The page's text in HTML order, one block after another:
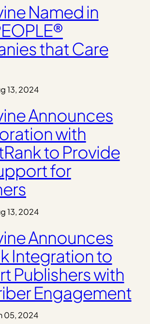
Named in
that Care
13, 2024
Announces
with
to Provide
for
13, 2024
Announces
Integration to
Publishers with
Engagement
05, 2024